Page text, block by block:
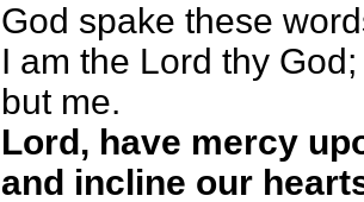
God spake these
I am the Lord thy
but me.
Lord, have mercy
and incline our